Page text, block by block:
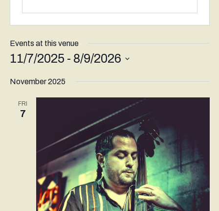
Events at this venue
11/7/2025 - 8/9/2026
date.
November 2025
FRI
7